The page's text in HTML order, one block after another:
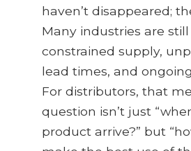
haven’t disappeared;
Many industries are
constrained supply,
lead times, and
For distributors, that
question isn’t just
product arrive?” but